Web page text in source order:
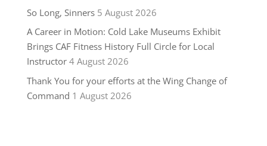
So Long, Sinners 5 August 2026
A Career in Motion: Cold Lake Museums Exhibit
Brings CAF Fitness History Full Circle for Local
Instructor 4 August 2026
Thank You for your efforts at the Wing Change of
Command 1 August 2026